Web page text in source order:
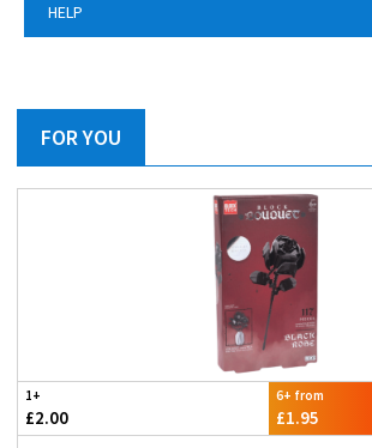
HELP
FOR YOU
1+
£2.00
6+ from
£1.95